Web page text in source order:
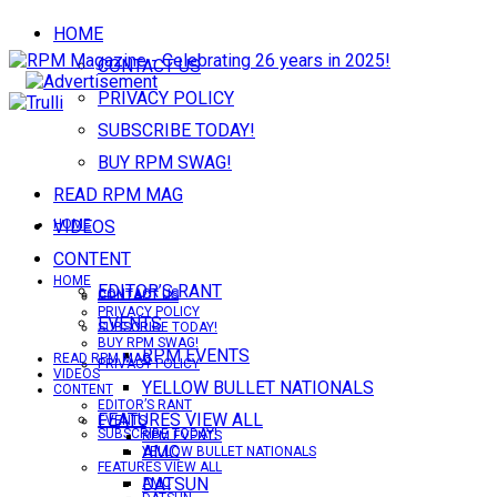
HOME
CONTACT US
PRIVACY POLICY
SUBSCRIBE TODAY!
BUY RPM SWAG!
READ RPM MAG
VIDEOS
CONTENT
EDITOR’S RANT
EVENTS
RPM EVENTS
YELLOW BULLET NATIONALS
FEATURES VIEW ALL
AMC
DATSUN
HOME
CONTACT US
PRIVACY POLICY
SUBSCRIBE TODAY!
HOME
CONTACT US
PRIVACY POLICY
SUBSCRIBE TODAY!
BUY RPM SWAG!
READ RPM MAG
VIDEOS
CONTENT
EDITOR’S RANT
EVENTS
RPM EVENTS
YELLOW BULLET NATIONALS
FEATURES VIEW ALL
AMC